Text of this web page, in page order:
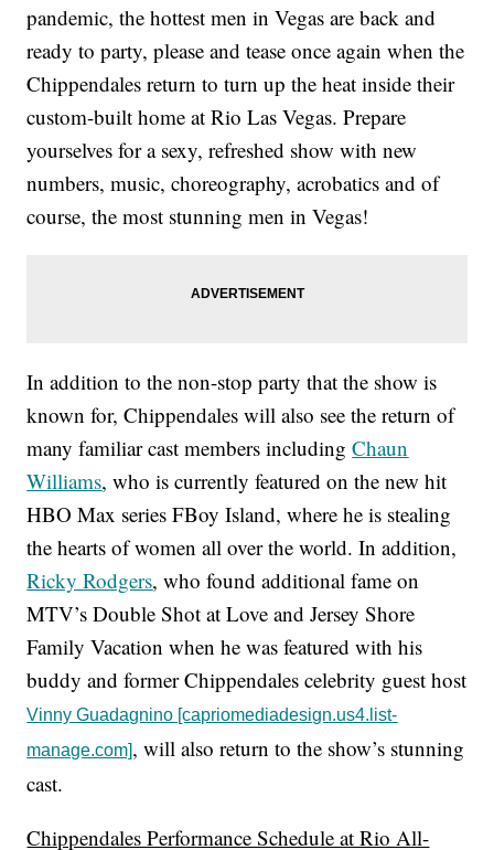
pandemic, the hottest men in Vegas are back and
ready to party, please and tease once again when the
Chippendales return to turn up the heat inside their
custom-built home at Rio Las Vegas. Prepare
yourselves for a sexy, refreshed show with new
numbers, music, choreography, acrobatics and of
course, the most stunning men in Vegas!
In addition to the non-stop party that the show is
known for, Chippendales will also see the return of
many familiar cast members includingChaun
Williams, who is currently featured on the new hit
HBO Max series FBoy Island, where he is stealing
the hearts of women all over the world. In addition,
Ricky Rodgers, who found additional fame on
MTV’s Double Shot at Love and Jersey Shore
Family Vacation when he was featured with his
buddy and former Chippendales celebrity guest host
Vinny Guadagnino [capriomediadesign.us4.list-
manage.com] , will also return to the show’s stunning
cast.
Chippendales Performance Schedule at Rio All-